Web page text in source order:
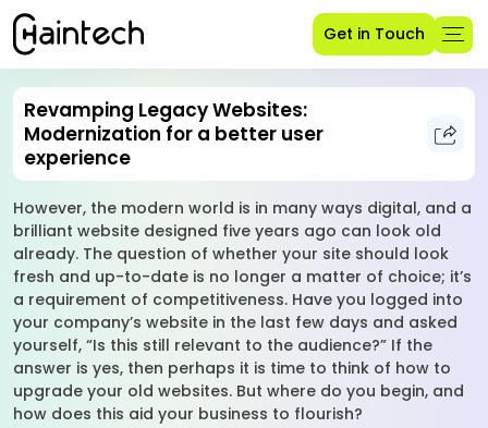
Get in Touch
Revamping Legacy Websites:
Modernization for a better user
experience
However, the modern world is in many ways digital, and a
brilliant website designed five years ago can look old
already. The question of whether your site should look
fresh and up-to-date is no longer a matter of choice; it’s
a requirement of competitiveness. Have you logged into
your company’s website in the last few days and asked
yourself, “Is this still relevant to the audience?” If the
answer is yes, then perhaps it is time to think of how to
upgrade your old websites. But where do you begin, and
how does this aid your business to flourish?